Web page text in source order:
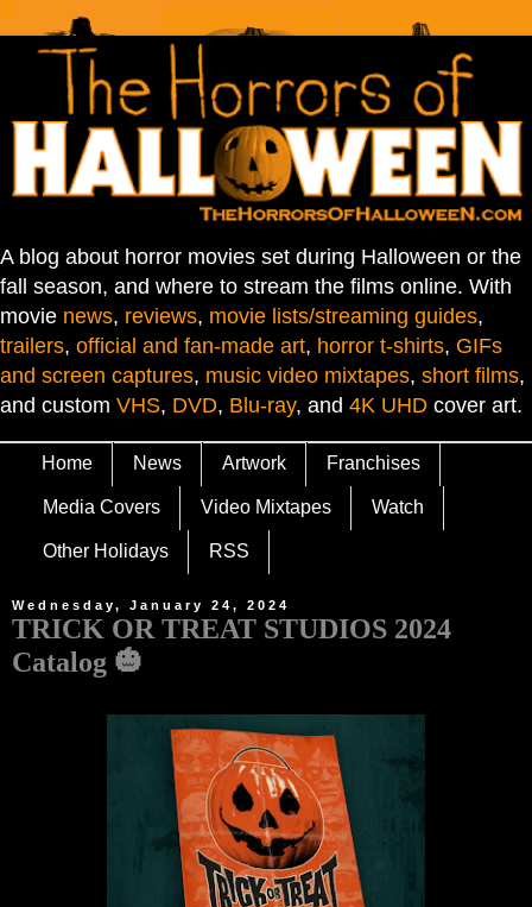
A blog about horror movies set during Halloween or the
fall season, and where to stream the films online. With
movie news, reviews, movie lists/streaming guides,
trailers, official and fan-made art, horror t-shirts, GIFs
and screen captures, music video mixtapes, short films,
and custom VHS, DVD, Blu-ray, and 4K UHD cover art.
Home News Artwork Franchises
Media Covers Video Mixtapes Watch
Other Holidays RSS
Wednesday, January 24, 2024
TRICK OR TREAT STUDIOS 2024
Catalog 🎃